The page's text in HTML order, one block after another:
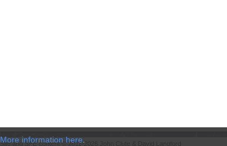
More information here
Site andSFE content © 2011-2026 John Clute & David Langford